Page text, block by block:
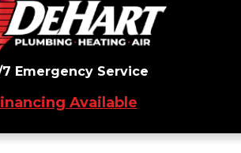
Emergency Service
Available